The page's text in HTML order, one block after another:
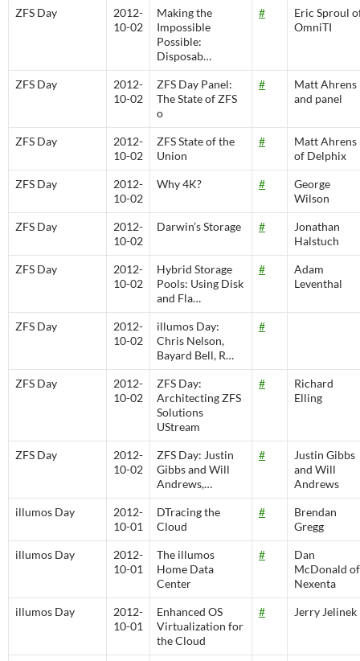
ZFS Day
2012-
10-02
Making the
Impossible
Possible:
Disposab…
#
Eric Sproul
OmniTI
ZFS Day
2012-
10-02
ZFS Day Panel:
The State of ZFS
o
#
Matt Ahrens
and panel
ZFS Day
2012-
10-02
ZFS State of the
Union
#
Matt Ahrens
of Delphix
ZFS Day
2012-
10-02
Why 4K? #
George
Wilson
ZFS Day
2012-
10-02
Darwin’s Storage #
Jonathan
Halstuch
ZFS Day
2012-
10-02
Hybrid Storage
Pools: Using Disk
and Fla…
#
Adam
Leventhal
ZFS Day
2012-
10-02
illumos Day:
Chris Nelson,
Bayard Bell, R…
#
ZFS Day
2012-
10-02
ZFS Day:
Architecting ZFS
Solutions
UStream
#
Richard
Elling
ZFS Day
2012-
10-02
ZFS Day: Justin
Gibbs and Will
Andrews,…
#
Justin Gibbs
and Will
Andrews
illumos Day
2012-
10-01
DTracing the
Cloud
#
Brendan
Gregg
illumos Day
2012-
10-01
The illumos
Home Data
Center
#
Dan
McDonald of
Nexenta
illumos Day
2012-
10-01
Enhanced OS
Virtualization for
the Cloud
# Jerry Jelinek